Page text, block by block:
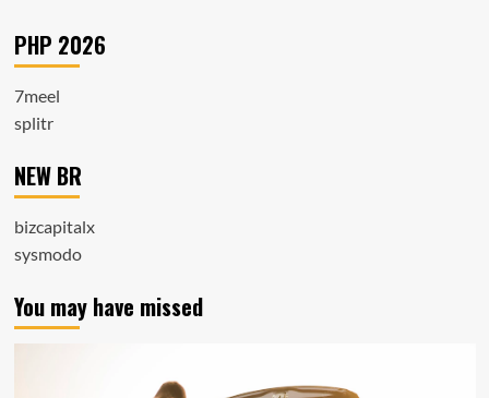
PHP 2026
7meel
splitr
NEW BR
bizcapitalx
sysmodo
You may have missed